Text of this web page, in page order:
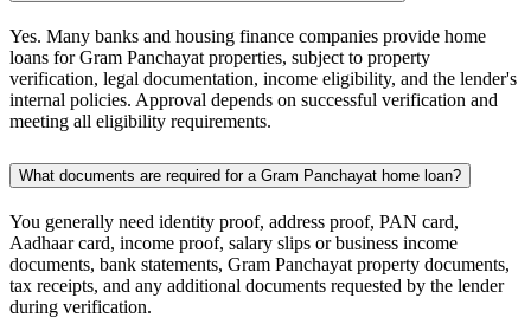
Yes. Many banks and housing finance companies provide home
loans for Gram Panchayat properties, subject to property
verification, legal documentation, income eligibility, and the lender's
internal policies. Approval depends on successful verification and
meeting all eligibility requirements.
What documents are required for a Gram Panchayat home loan?
You generally need identity proof, address proof, PAN card,
Aadhaar card, income proof, salary slips or business income
documents, bank statements, Gram Panchayat property documents,
tax receipts, and any additional documents requested by the lender
during verification.